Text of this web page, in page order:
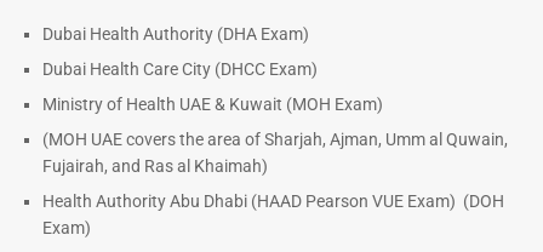
5.00
101
Rated
out of 5
Dubai Health Authority (DHA Exam)
Dubai Health Care City (DHCC Exam)
Ministry of Health UAE & Kuwait (MOH Exam)
(MOH UAE covers the area of Sharjah, Ajman, Umm al Quwain,
Fujairah, and Ras al Khaimah)
Health Authority Abu Dhabi (HAAD Pearson VUE Exam) (DOH
Exam)